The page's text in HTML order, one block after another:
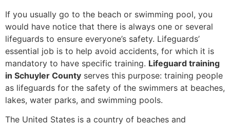
If you usually go to the beach or swimming pool, you
would have notice that there is always one or several
lifeguards to ensure everyone’s safety. Lifeguards’
essential job is to help avoid accidents, for which it is
mandatory to have specific training. Lifeguard training
in Schuyler County serves this purpose: training people
as lifeguards for the safety of the swimmers at beaches,
lakes, water parks, and swimming pools.
The United States is a country of beaches and